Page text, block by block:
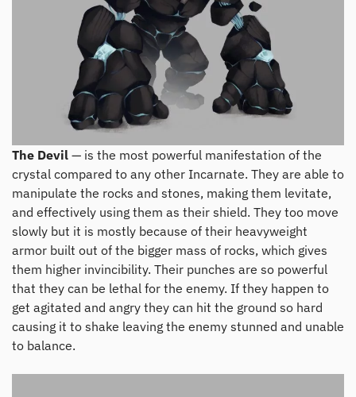
The Devil — is the most powerful manifestation of the
crystal compared to any other Incarnate. They are able to
manipulate the rocks and stones, making them levitate,
and effectively using them as their shield. They too move
slowly but it is mostly because of their heavyweight
armor built out of the bigger mass of rocks, which gives
them higher invincibility. Their punches are so powerful
that they can be lethal for the enemy. If they happen to
get agitated and angry they can hit the ground so hard
causing it to shake leaving the enemy stunned and unable
to balance.